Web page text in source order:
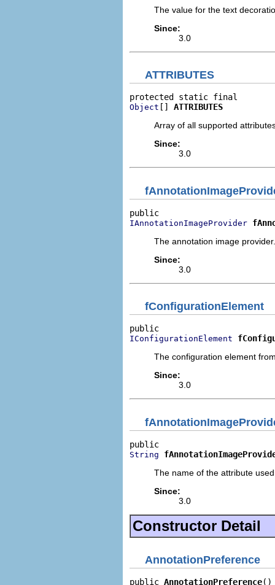
The value for the text
Since:
3.0
ATTRIBUTES
Object [] ATTRIBUTES
Array of all supported
Since:
3.0
IAnnotationImageProvider
The annotation image provider.
Since:
3.0
fConfigurationElement
IConfigurationElement
The configuration element
Since:
3.0
String
The name of the attribute
Since:
3.0
Constructor Detail
AnnotationPreference
public AnnotationPreference()